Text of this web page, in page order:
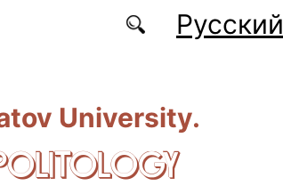
Русский
University.